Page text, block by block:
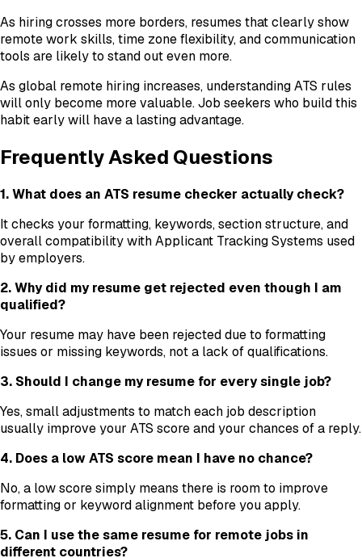
As hiring crosses more borders, resumes that clearly show
remote work skills, time zone flexibility, and communication
tools are likely to stand out even more.
As global remote hiring increases, understanding ATS rules
will only become more valuable. Job seekers who build this
habit early will have a lasting advantage.
Frequently Asked Questions
1. What does an ATS resume checker actually check?
It checks your formatting, keywords, section structure, and
overall compatibility with Applicant Tracking Systems used
by employers.
2. Why did my resume get rejected even though I am
qualified?
Your resume may have been rejected due to formatting
issues or missing keywords, not a lack of qualifications.
3. Should I change my resume for every single job?
Yes, small adjustments to match each job description
usually improve your ATS score and your chances of a reply.
4. Does a low ATS score mean I have no chance?
No, a low score simply means there is room to improve
formatting or keyword alignment before you apply.
5. Can I use the same resume for remote jobs in
different countries?